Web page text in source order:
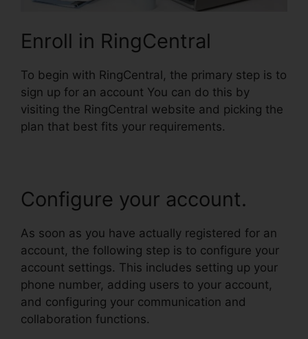
Enroll in RingCentral
To begin with RingCentral, the primary step is to
sign up for an account You can do this by
visiting the RingCentral website and picking the
plan that best fits your requirements.
Configure your account.
As soon as you have actually registered for an
account, the following step is to configure your
account settings. This includes setting up your
phone number, adding users to your account,
and configuring your communication and
collaboration functions.